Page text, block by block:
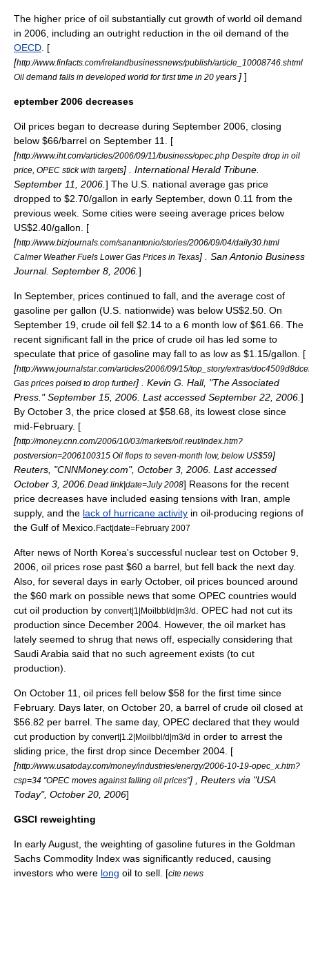
The higher price of oil substantially cut growth of world oil demand
in 2006, including an outright reduction in the oil demand of the
OECD . [
[http://www.finfacts.com/irelandbusinessnews/publish/article_10008746.shtml
Oil demand falls in developed world for first time in 20 years ] ]
eptember 2006 decreases
Oil prices began to decrease during September 2006, closing
below $66/barrel on September 11
. [
[http://www.iht.com/articles/2006/09/11/business/opec.php Despite drop in oil
price, OPEC stick with targets] . International Herald Tribune.
September 11
2006 ] The U.S. national average gas price
dropped to $2.70/gallon in early September, down 0.11 from the
previous week. Some cities were seeing average prices below
US$2.40/gallon. [
[http://www.bizjournals.com/sanantonio/stories/2006/09/04/daily30.html
Calmer Weather Fuels Lower Gas Prices in Texas] . San Antonio Business
Journal. September 8 2006 ]
In September, prices continued to fall, and the average cost of
gasoline per gallon (U.S. nationwide) was below US$2.50. On
September 19 , crude oil fell $2.14 to a 6 month low of $61.66. The
recent significant fall in the price of crude oil has led some to
speculate that price of gasoline may fall to as low as $1.15/gallon. [
[http://www.journalstar.com/articles/2006/09/15/top_story/extras/
Gas prices poised to drop further] . Kevin G. Hall, "The Associated
Press."September 15 2006 . Last accessed September 22 2006 ]
By October 3, the price closed at $58.68, its lowest close since
mid-February. [
[http://money.cnn.com/2006/10/03/markets/oil.reut/index.htm?
postversion=2006100315 Oil flops to seven-month low, below US$59]
Reuters, "CNNMoney.com", October 3 2006 . Last accessed
October 3 2006 Dead link|date=July 2008] Reasons for the recent
price decreases have included easing tensions with Iran, ample
supply, and the lack of hurricane activity in oil-producing regions of
the Gulf of Mexico Fact|date=February 2007
After news of North Korea's successful nuclear test on October 9
2006 , oil prices rose past $60 a barrel, but fell back the next day.
Also, for several days in early October, oil prices bounced around
the $60 mark on possible news that some OPEC countries would
cut oil production by convert|1|Moilbbl/d|m3/d
. OPEC had not cut its
production since December 2004. However, the oil market has
lately seemed to shrug that news off, especially considering that
Saudi Arabia said that no such agreement exists (to cut
production).
On October 11
, oil prices fell below $58 for the first time since
February. Days later, on October 20 , a barrel of crude oil closed at
$56.82 per barrel. The same day, OPEC declared that they would
cut production by convert|1.2|Moilbbl/d|m3/d in order to arrest the
sliding price, the first drop since December 2004. [
[http://www.usatoday.com/money/industries/energy/2006-10-19-opec_x.htm?
csp=34 "OPEC moves against falling oil prices"] , Reuters via "USA
Today", October 20 2006]
GSCI reweighting
In early August, the weighting of gasoline futures in the Goldman
Sachs Commodity Index was significantly reduced, causing
investors who were long oil to sell. [cite news